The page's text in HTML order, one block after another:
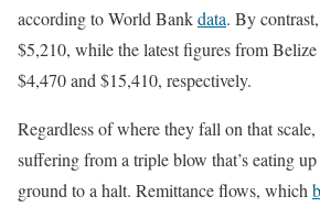
according to World Bankdata. By
$5,210, while the latest figures from
$4,470 and $15,410, respectively.
Regardless of where they fall on that
suffering from a triple blow that’s eating
ground to a halt. Remittance flows, which